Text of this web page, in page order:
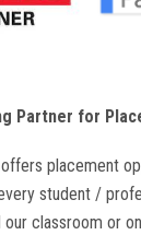
Partner for
placement
student /
classroom or